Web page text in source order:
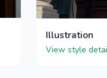
Illustration
View style